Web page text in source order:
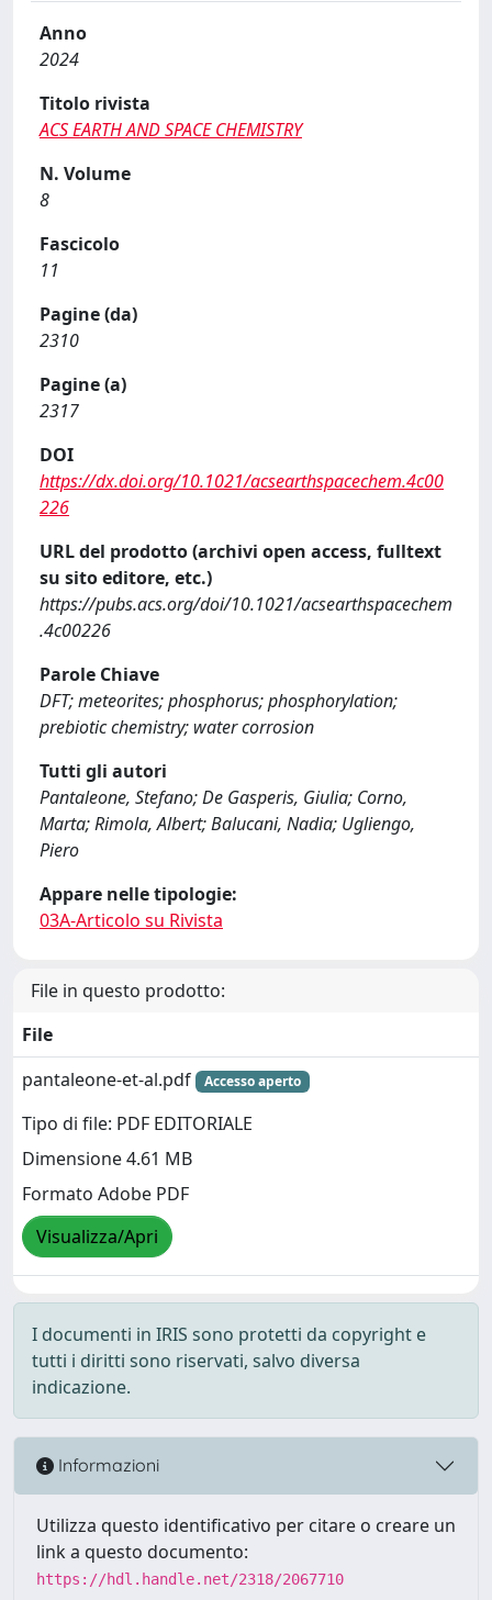
Anno
2024
Titolo rivista
ACS EARTH AND SPACE CHEMISTRY
N. Volume
8
Fascicolo
11
Pagine (da)
2310
Pagine (a)
2317
DOI
https://dx.doi.org/10.1021/acsearthspacechem.4c00
226
URL del prodotto (archivi open access, fulltext
su sito editore, etc.)
https://pubs.acs.org/doi/10.1021/acsearthspacechem
.4c00226
Parole Chiave
DFT; meteorites; phosphorus; phosphorylation;
prebiotic chemistry; water corrosion
Tutti gli autori
Pantaleone, Stefano; De Gasperis, Giulia; Corno,
Marta; Rimola, Albert; Balucani, Nadia; Ugliengo,
Piero
Appare nelle tipologie:
03A-Articolo su Rivista
File in questo prodotto:
File
pantaleone-et-al.pdf
Accesso aperto
Tipo di file: PDF EDITORIALE
Dimensione 4.61 MB
Formato Adobe PDF
Visualizza/Apri
I documenti in IRIS sono protetti da copyright e
tutti i diritti sono riservati, salvo diversa
indicazione.
Informazioni
Utilizza questo identificativo per citare o creare un
link a questo documento:
https://hdl.handle.net/2318/2067710